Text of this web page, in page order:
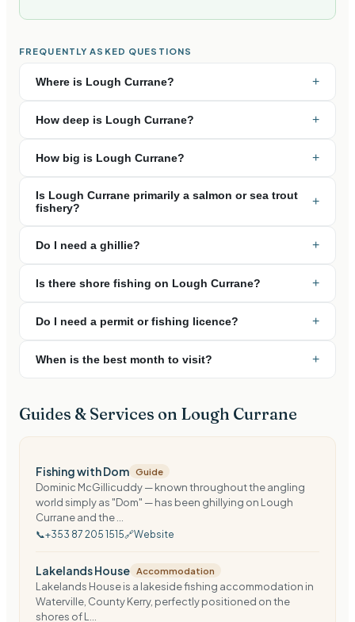
FREQUENTLY ASKED QUESTIONS
Where is Lough Currane? +
How deep is Lough Currane? +
How big is Lough Currane? +
Is Lough Currane primarily a salmon or sea trout
fishery?
+
Do I need a ghillie? +
Is there shore fishing on Lough Currane? +
Do I need a permit or fishing licence? +
When is the best month to visit? +
Guides & Services on Lough Currane
Fishing with Dom Guide
Dominic McGillicuddy — known throughout the angling
world simply as "Dom" — has been ghillying on Lough
Currane and the ...
📞+353 87 205 1515🔗Website
Lakelands House Accommodation
Lakelands House is a lakeside fishing accommodation in
Waterville, County Kerry, perfectly positioned on the
shores of L...